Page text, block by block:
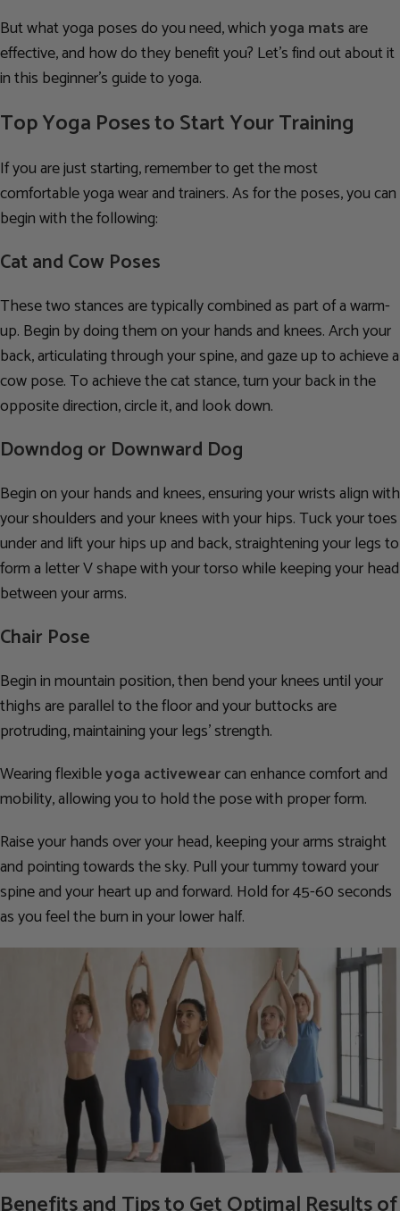
But what yoga poses do you need, whichyoga matsare
effective, and how do they benefit you? Let’s find out about it
in this beginner’s guide to yoga.
Top Yoga Poses to Start Your Training
If you are just starting, remember to get the most
comfortable yoga wear and trainers. As for the poses, you can
begin with the following:
Cat and Cow Poses
These two stances are typically combined as part of a warm-
up. Begin by doing them on your hands and knees. Arch your
back, articulating through your spine, and gaze up to achieve a
cow pose. To achieve the cat stance, turn your back in the
opposite direction, circle it, and look down.
Downdog or Downward Dog
Begin on your hands and knees, ensuring your wrists align with
your shoulders and your knees with your hips. Tuck your toes
under and lift your hips up and back, straightening your legs to
form a letter V shape with your torso while keeping your head
between your arms.
Chair Pose
Begin in mountain position, then bend your knees until your
thighs are parallel to the floor and your buttocks are
protruding, maintaining your legs’ strength.
Wearing flexibleyoga activewearcan enhance comfort and
mobility, allowing you to hold the pose with proper form.
Raise your hands over your head, keeping your arms straight
and pointing towards the sky. Pull your tummy toward your
spine and your heart up and forward. Hold for 45-60 seconds
as you feel the burn in your lower half.